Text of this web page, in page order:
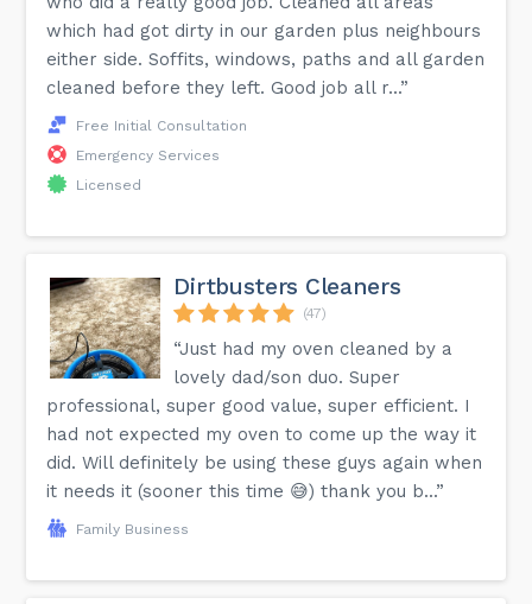
which had got dirty in our garden plus neighbours
either side. Soffits, windows, paths and all garden
cleaned before they left. Good job all r...”
Free Initial Consultation
Emergency Services
Licensed
Dirtbusters Cleaners
(47)
“Just had my oven cleaned by a
lovely dad/son duo. Super
professional, super good value, super efficient. I
had not expected my oven to come up the way it
did. Will definitely be using these guys again when
it needs it (sooner this time 😅) thank you b...”
Family Business